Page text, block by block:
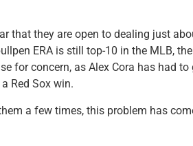
that they are open to dealing just
ERA is still top-10 in the MLB,
for concern, as Alex Cora has had
Red Sox win.
a few times, this problem has